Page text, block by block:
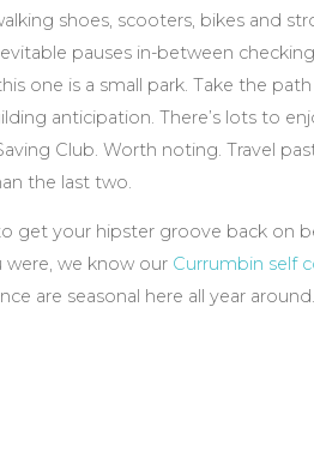
shoes, scooters, bikes and
pauses in-between
one is a small park. Take the
anticipation. There’s lots to
Club. Worth noting. Travel
the last two.
get your hipster groove back on
were, we know our Currumbin self
are seasonal here all year